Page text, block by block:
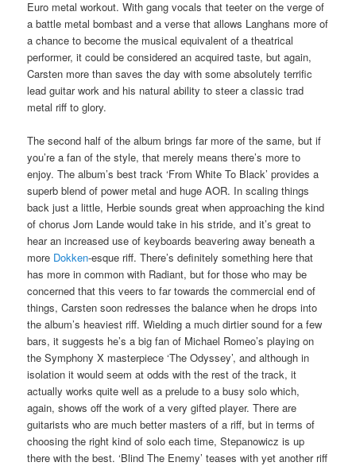
Euro metal workout. With gang vocals that teeter on the verge of
a battle metal bombast and a verse that allows Langhans more of
a chance to become the musical equivalent of a theatrical
performer, it could be considered an acquired taste, but again,
Carsten more than saves the day with some absolutely terrific
lead guitar work and his natural ability to steer a classic trad
metal riff to glory.
The second half of the album brings far more of the same, but if
you’re a fan of the style, that merely means there’s more to
enjoy. The album’s best track ‘From White To Black’ provides a
superb blend of power metal and huge AOR. In scaling things
back just a little, Herbie sounds great when approaching the kind
of chorus Jorn Lande would take in his stride, and it’s great to
hear an increased use of keyboards beavering away beneath a
more Dokken-esque riff. There’s definitely something here that
has more in common with Radiant, but for those who may be
concerned that this veers to far towards the commercial end of
things, Carsten soon redresses the balance when he drops into
the album’s heaviest riff. Wielding a much dirtier sound for a few
bars, it suggests he’s a big fan of Michael Romeo’s playing on
the Symphony X masterpiece ‘The Odyssey’, and although in
isolation it would seem at odds with the rest of the track, it
actually works quite well as a prelude to a busy solo which,
again, shows off the work of a very gifted player. There are
guitarists who are much better masters of a riff, but in terms of
choosing the right kind of solo each time, Stepanowicz is up
there with the best. ‘Blind The Enemy’ teases with yet another riff